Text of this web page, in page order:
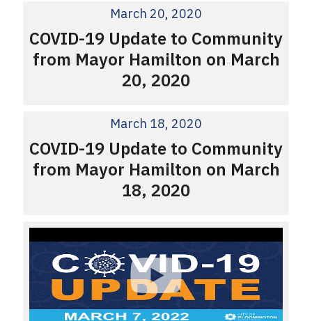
March 20, 2020
COVID-19 Update to Community
from Mayor Hamilton on March
20, 2020
March 18, 2020
COVID-19 Update to Community
from Mayor Hamilton on March
18, 2020